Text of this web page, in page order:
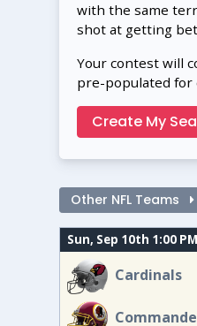
with the same
shot at getting
Your contest will
pre-populated for
Create My
Other NFL Teams
Sun, Sep 10th 1:00 PM
Cardinals